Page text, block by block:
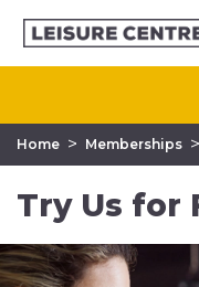
Home > Memberships >
Try Us for